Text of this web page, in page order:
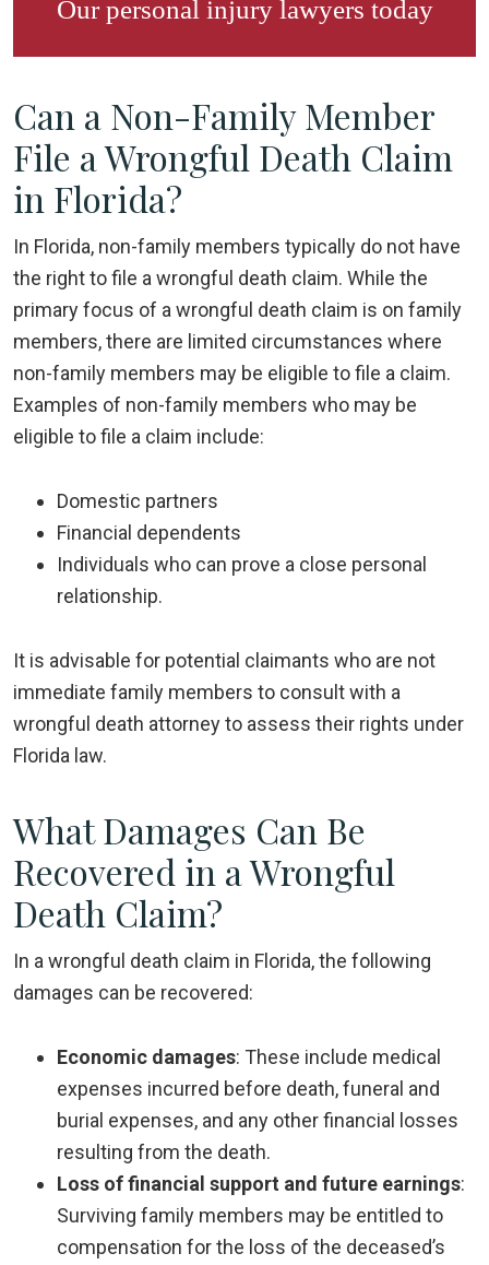
Our personal injury lawyers today
Can a Non-Family Member
File a Wrongful Death Claim
in Florida?
In Florida, non-family members typically do not have
the right to file a wrongful death claim. While the
primary focus of a wrongful death claim is on family
members, there are limited circumstances where
non-family members may be eligible to file a claim.
Examples of non-family members who may be
eligible to file a claim include:
Domestic partners
Financial dependents
Individuals who can prove a close personal
relationship.
It is advisable for potential claimants who are not
immediate family members to consult with a
wrongful death attorney to assess their rights under
Florida law.
What Damages Can Be
Recovered in a Wrongful
Death Claim?
In a wrongful death claim in Florida, the following
damages can be recovered:
Economic damages: These include medical
expenses incurred before death, funeral and
burial expenses, and any other financial losses
resulting from the death.
Loss of financial support and future earnings:
Surviving family members may be entitled to
compensation for the loss of the deceased’s